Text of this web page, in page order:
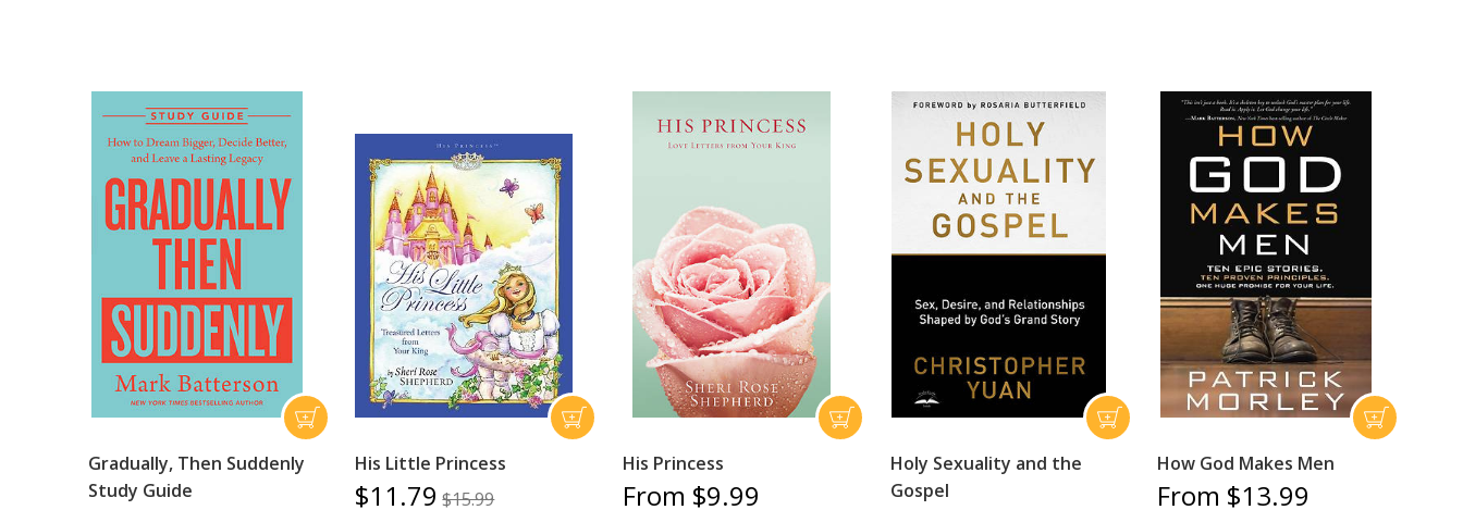
Gradually, Then Suddenly
Study Guide
His Little Princess
$11.79 $15.99
His Princess
From $9.99
Holy Sexuality and the
Gospel
How God Makes Men
From $13.99